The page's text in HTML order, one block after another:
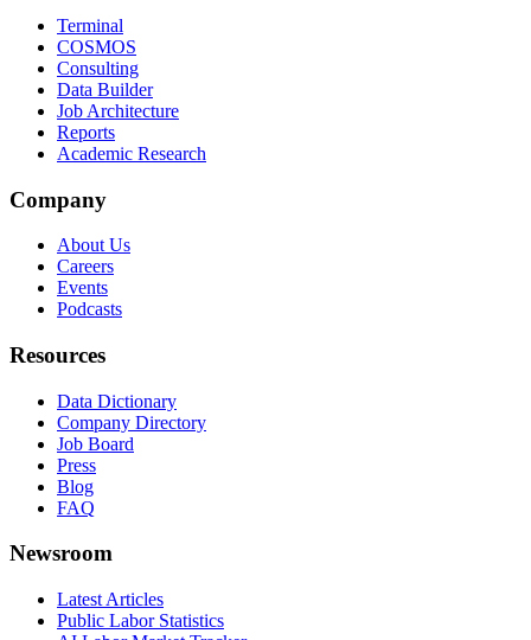
Terminal
COSMOS
Consulting
Data Builder
Job Architecture
Reports
Academic Research
Company
About Us
Careers
Events
Podcasts
Resources
Data Dictionary
Company Directory
Job Board
Press
Blog
FAQ
Newsroom
Latest Articles
Public Labor Statistics